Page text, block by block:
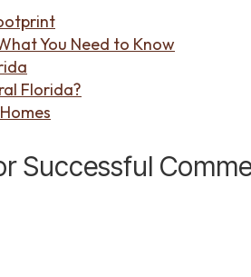
You Need to Know
Florida?
Successful